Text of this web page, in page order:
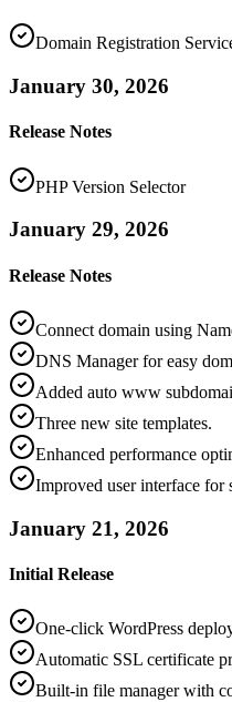
Domain Registration
January 30, 2026
Release Notes
PHP Version Selector
January 29, 2026
Release Notes
Connect domain using
DNS Manager for easy
Added auto www
Three new site templates.
Enhanced performance
Improved user interface for
January 21, 2026
Initial Release
One-click WordPress
Automatic SSL certificate
Built-in file manager with